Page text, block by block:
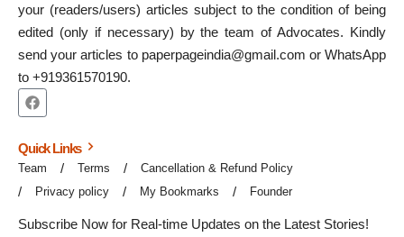
your (readers/users) articles subject to the condition of being
edited (only if necessary) by the team of Advocates. Kindly
send your articles to paperpageindia@gmail.com or WhatsApp
to +919361570190.
Quick Links
Team Terms
Cancellation & Refund Policy
Privacy policy
My Bookmarks Founder
Subscribe Now for Real-time Updates on the Latest Stories!